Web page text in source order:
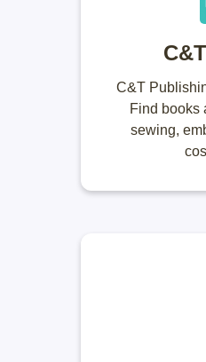
C&T
Find books
sewing,